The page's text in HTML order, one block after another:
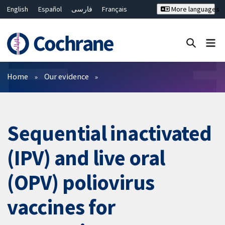
English Español فارسی
Français
Bahasa Malaysia
ไทย
繁體中文
简体中文
More languages
Filters
Home Our evidence
Sequential inactivated
(IPV) and live oral
(OPV) poliovirus
vaccines for